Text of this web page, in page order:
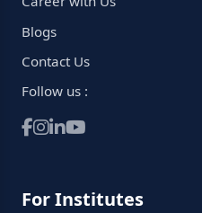
Blogs
Contact Us
Follow us :
For Institutes